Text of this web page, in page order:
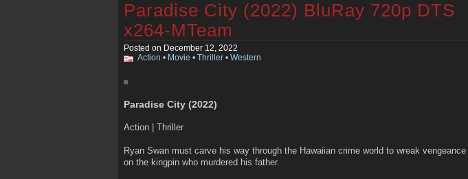
Paradise City (2022) BluRay 720p DTS
x264-MTeam
Posted on December 12, 2022
Action • Movie • Thriller • Western
Paradise City (2022)
Action | Thriller
Ryan Swan must carve his way through the Hawaiian crime world to wreak vengeance
on the kingpin who murdered his father.